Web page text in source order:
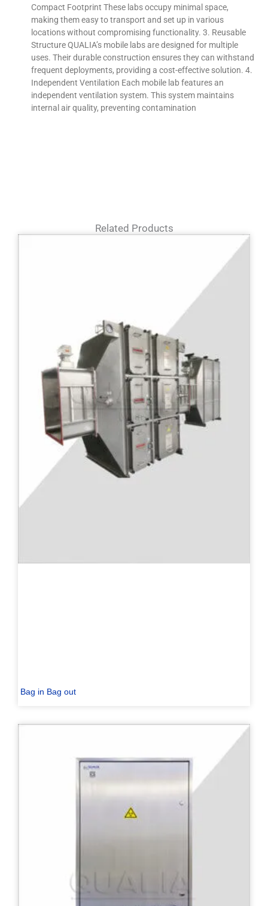
Compact Footprint These labs occupy minimal space,
making them easy to transport and set up in various
locations without compromising functionality. 3. Reusable
Structure QUALIA’s mobile labs are designed for multiple
uses. Their durable construction ensures they can withstand
frequent deployments, providing a cost-effective solution. 4.
Independent Ventilation Each mobile lab features an
independent ventilation system. This system maintains
internal air quality, preventing contamination
Related Products
Bag in Bag out